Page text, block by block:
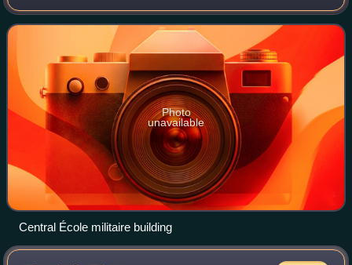
was founded in 1751 by King Louis XV and is located in the
7th arrondissement of Pa
Photo
unavailable
Central École militaire building